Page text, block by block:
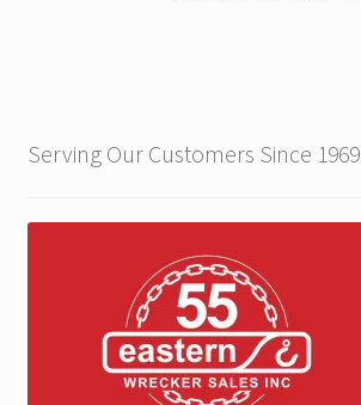
Serving Our Customers Since 1969